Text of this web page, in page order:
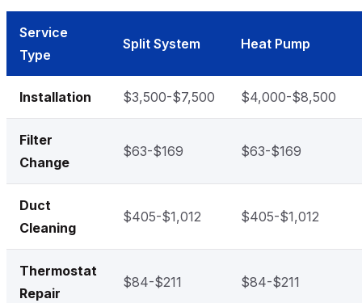
Service
Type
Split System Heat Pump
Installation $3,500-$7,500 $4,000-$8,500
Filter
Change
$63-$169 $63-$169
Duct
Cleaning
$405-$1,012 $405-$1,012
Thermostat
Repair
$84-$211 $84-$211